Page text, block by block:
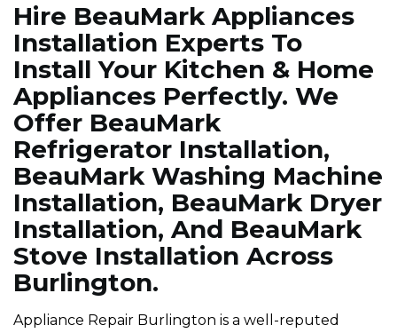
Hire BeauMark Appliances
Installation Experts To
Install Your Kitchen & Home
Appliances Perfectly. We
Offer BeauMark
Refrigerator Installation,
BeauMark Washing Machine
Installation, BeauMark Dryer
Installation, And BeauMark
Stove Installation Across
Burlington.
Appliance Repair Burlington is a well-reputed